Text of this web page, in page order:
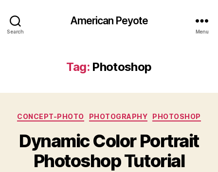
Search
American Peyote
Menu
Tag: Photoshop
Categories
CONCEPT-PHOTO PHOTOGRAPHY PHOTOSHOP
Dynamic Color Portrait
Photoshop Tutorial